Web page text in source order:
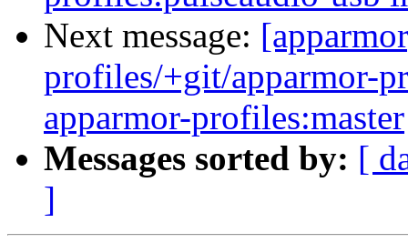
Next message:
profiles/+git/apparmor-
apparmor-profiles:master
Messages sorted by: [
]